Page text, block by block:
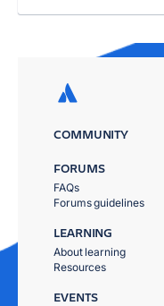
COMMUNITY
FORUMS
FAQs
Forums guidelines
LEARNING
About learning
Resources
EVENTS